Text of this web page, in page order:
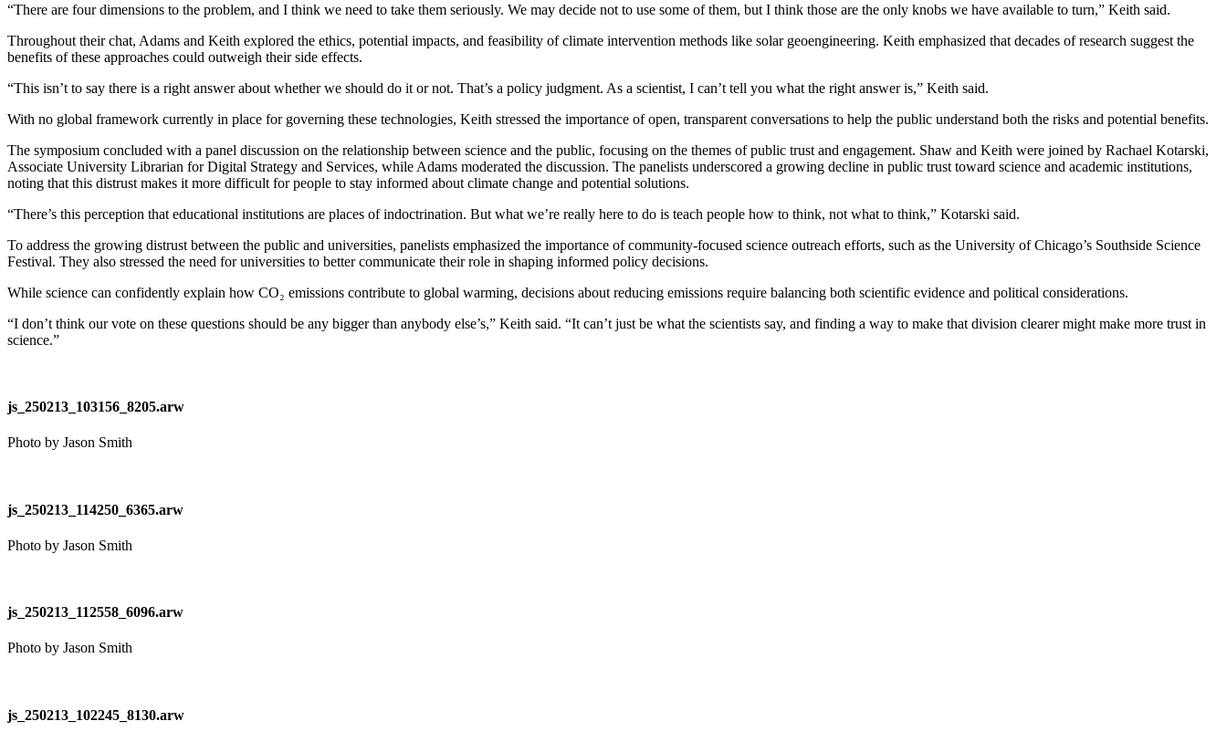
“There are four dimensions to the problem, and I think we need to take them seriously. We may decide not to use some of them, but I think those are the only knobs we have available to turn,” Keith said.
Throughout their chat, Adams and Keith explored the ethics, potential impacts, and feasibility of climate intervention methods like solar geoengineering. Keith emphasized that decades of research suggest the
benefits of these approaches could outweigh their side effects.
“This isn’t to say there is a right answer about whether we should do it or not. That’s a policy judgment. As a scientist, I can’t tell you what the right answer is,” Keith said.
With no global framework currently in place for governing these technologies, Keith stressed the importance of open, transparent conversations to help the public understand both the risks and potential benefits.
The symposium concluded with a panel discussion on the relationship between science and the public, focusing on the themes of public trust and engagement. Shaw and Keith were joined by Rachael Kotarski,
Associate University Librarian for Digital Strategy and Services, while Adams moderated the discussion. The panelists underscored a growing decline in public trust toward science and academic institutions,
noting that this distrust makes it more difficult for people to stay informed about climate change and potential solutions.
“There’s this perception that educational institutions are places of indoctrination. But what we’re really here to do is teach people how to think, not what to think,” Kotarski said.
To address the growing distrust between the public and universities, panelists emphasized the importance of community-focused science outreach efforts, such as the University of Chicago’s Southside Science
Festival. They also stressed the need for universities to better communicate their role in shaping informed policy decisions.
While science can confidently explain how CO₂ emissions contribute to global warming, decisions about reducing emissions require balancing both scientific evidence and political considerations.
“I don’t think our vote on these questions should be any bigger than anybody else’s,” Keith said. “It can’t just be what the scientists say, and finding a way to make that division clearer might make more trust in
science.”
js_250213_103156_8205.arw
Photo by Jason Smith
js_250213_114250_6365.arw
Photo by Jason Smith
js_250213_112558_6096.arw
Photo by Jason Smith
js_250213_102245_8130.arw